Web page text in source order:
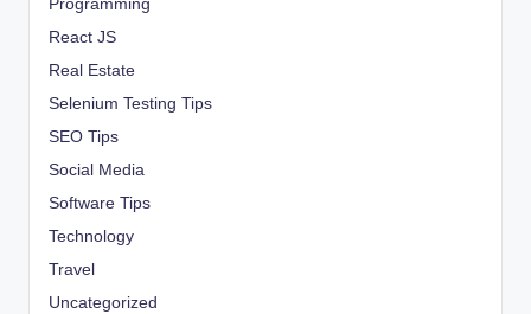
Programming
React JS
Real Estate
Selenium Testing Tips
SEO Tips
Social Media
Software Tips
Technology
Travel
Uncategorized